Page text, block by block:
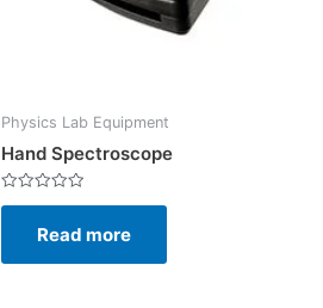
Physics Lab Equipment
Hand Spectroscope
Rated
5
Read more